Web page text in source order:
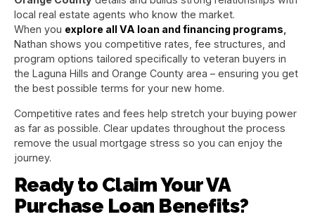
local real estate agents who know the market.
When you explore all VA loan and financing programs
Nathan shows you competitive rates, fee structures, and
program options tailored specifically to veteran buyers in
the Laguna Hills and Orange County area – ensuring you get
the best possible terms for your new home.
Competitive rates and fees help stretch your buying power
as far as possible. Clear updates throughout the process
remove the usual mortgage stress so you can enjoy the
journey.
Ready to Claim Your VA
Purchase Loan Benefits?